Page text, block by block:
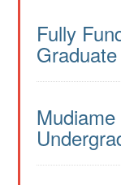
Fully